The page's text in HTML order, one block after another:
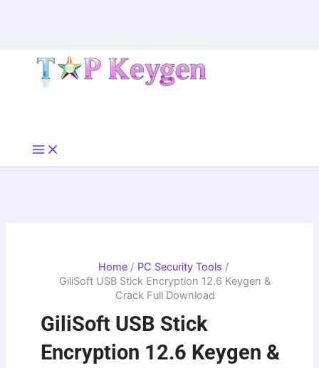
Home
PC Security Tools
GiliSoft USB Stick Encryption 12.6 Keygen &
Crack Full Download
GiliSoft USB Stick
Encryption 12.6 Keygen &